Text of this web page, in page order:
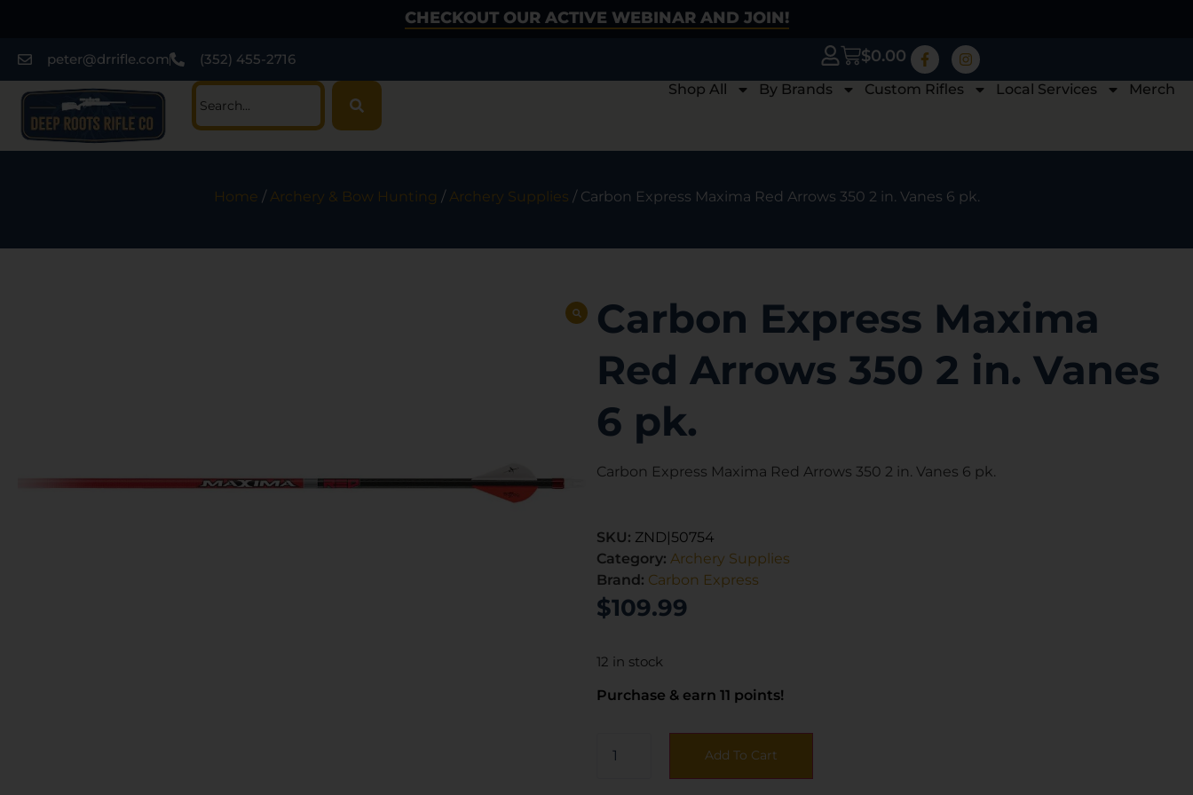
CHECKOUT OUR ACTIVE WEBINAR AND JOIN!
peter@drrifle.com (352) 455-2716 $0.00
Shop All By Brands Custom Rifles Local Services Merch
Home / Archery & Bow Hunting / Archery Supplies / Carbon Express Maxima Red Arrows 350 2 in. Vanes 6 pk.
Carbon Express Maxima
Red Arrows 350 2 in. Vanes
6 pk.
Carbon Express Maxima Red Arrows 350 2 in. Vanes 6 pk.
SKU: ZND|50754
Category: Archery Supplies
Brand: Carbon Express
$109.99
12 in stock
Purchase & earn 11 points!
Add To Cart